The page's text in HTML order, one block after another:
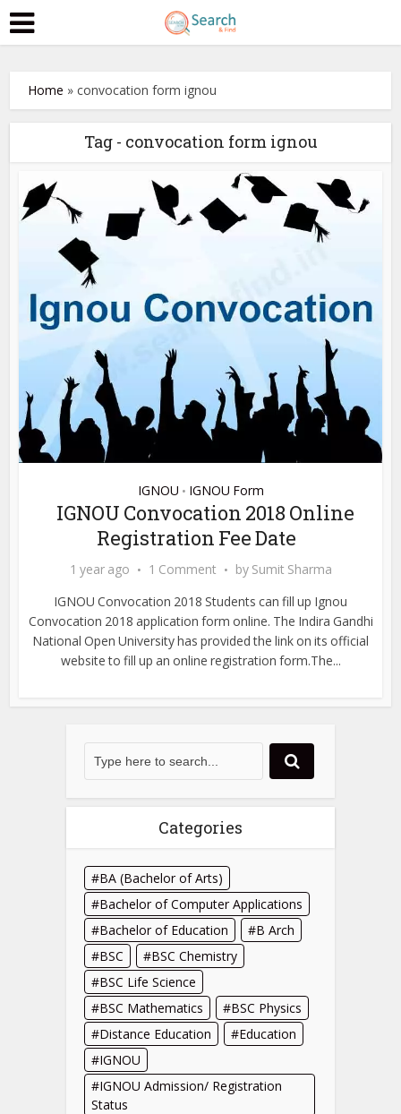
Home »convocation form ignou
Tag - convocation form ignou
IGNOU • IGNOU Form
IGNOU Convocation 2018 Online
Registration Fee Date
1 year ago 1 Comment by Sumit Sharma
IGNOU Convocation 2018 Students can fill up Ignou
Convocation 2018 application form online. The Indira Gandhi
National Open University has provided the link on its official
website to fill up an online registration form.The...
Categories
BA (Bachelor of Arts)
Bachelor of Computer Applications
Bachelor of Education
B Arch
BSC
BSC Chemistry
BSC Life Science
BSC Mathematics
BSC Physics
Distance Education
Education
IGNOU
IGNOU Admission/ Registration
Status